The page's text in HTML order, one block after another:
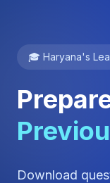
🎓 Haryana's
Download